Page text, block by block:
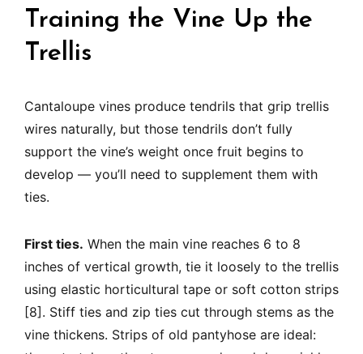
Training the Vine Up the
Trellis
Cantaloupe vines produce tendrils that grip trellis
wires naturally, but those tendrils don’t fully
support the vine’s weight once fruit begins to
develop — you’ll need to supplement them with
ties.
First ties. When the main vine reaches 6 to 8
inches of vertical growth, tie it loosely to the trellis
using elastic horticultural tape or soft cotton strips
[8]. Stiff ties and zip ties cut through stems as the
vine thickens. Strips of old pantyhose are ideal: